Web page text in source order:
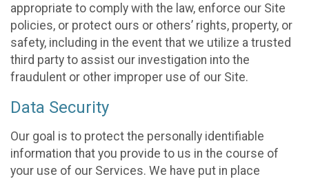
appropriate to comply with the law, enforce our Site
policies, or protect ours or others’ rights, property, or
safety, including in the event that we utilize a trusted
third party to assist our investigation into the
fraudulent or other improper use of our Site.
Data Security
Our goal is to protect the personally identifiable
information that you provide to us in the course of
your use of our Services. We have put in place